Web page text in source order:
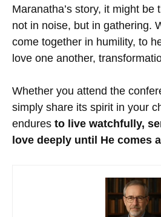
Maranatha’s story, it might be
not in noise, but in gathering.
come together in humility, to
love one another,
Whether you attend the
simply share its spirit in your
endures to live watchfully,
love deeply until He comes